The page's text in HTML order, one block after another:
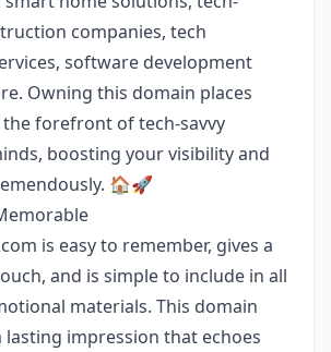
companies, tech
software development
Owning this domain places
forefront of tech-savvy
boosting your visibility and
🏠🚀
is easy to remember, gives a
and is simple to include in all
materials. This domain
lasting impression that echoes